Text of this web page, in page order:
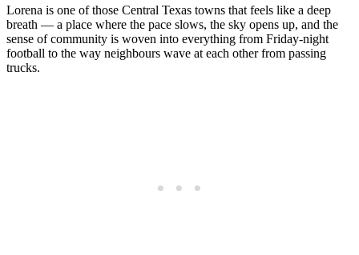
Lorena is one of those Central Texas towns that feels like a deep
breath — a place where the pace slows, the sky opens up, and the
sense of community is woven into everything from Friday‑night
football to the way neighbours wave at each other from passing
trucks.